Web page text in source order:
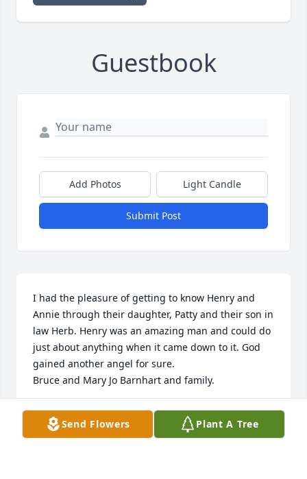
Guestbook
Add Photos Light Candle
Submit Post
I had the pleasure of getting to know Henry and
Annie through their daughter, Patty and their son in
law Herb. Henry was an amazing man and could do
just about anything when it came down to it. God
gained another angel for sure.
Bruce and Mary Jo Barnhart and family.
MARYJO BARNHART
Feb 12, 2024Send Flowers Plant A Tree